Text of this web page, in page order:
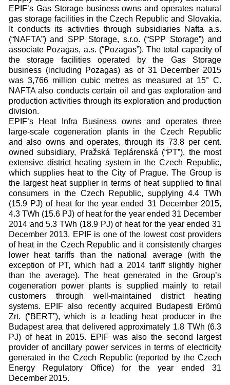
EPIF’s Gas Storage business owns and operates natural
gas storage facilities in the Czech Republic and Slovakia.
It conducts its activities through subsidiaries Nafta a.s.
(“NAFTA”) and SPP Storage, s.r.o. (“SPP Storage”) and
associate Pozagas, a.s. (“Pozagas”). The total capacity of
the storage facilities operated by the Gas Storage
business (including Pozagas) as of 31 December 2015
was 3,766 million cubic metres as measured at 15° C.
NAFTA also conducts certain oil and gas exploration and
production activities through its exploration and production
division.
EPIF’s Heat Infra Business owns and operates three
large-scale cogeneration plants in the Czech Republic
and also owns and operates, through its 73.8 per cent.
owned subsidiary, Pražská Teplárenská (“PT”), the most
extensive district heating system in the Czech Republic,
which supplies heat to the City of Prague. The Group is
the largest heat supplier in terms of heat supplied to final
consumers in the Czech Republic, supplying 4.4 TWh
(15.9 PJ) of heat for the year ended 31 December 2015,
4.3 TWh (15.6 PJ) of heat for the year ended 31 December
2014 and 5.3 TWh (18.9 PJ) of heat for the year ended 31
December 2013. EPIF is one of the lowest cost providers
of heat in the Czech Republic and it consistently charges
lower heat tariffs than the national average (with the
exception of PT, which had a 2014 tariff slightly higher
than the average). The heat generated in the Group’s
cogeneration power plants is supplied mainly to retail
customers through well-maintained district heating
systems. EPIF also recently acquired Budapesti Erömü
Zrt. (“BERT”), which is a leading heat producer in the
Budapest area that delivered approximately 1.8 TWh (6.3
PJ) of heat in 2015. EPIF was also the second largest
provider of ancillary power services in terms of electricity
generated in the Czech Republic (reported by the Czech
Energy Regulatory Office) for the year ended 31
December 2015.